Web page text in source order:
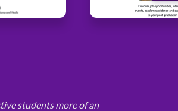
students more of an